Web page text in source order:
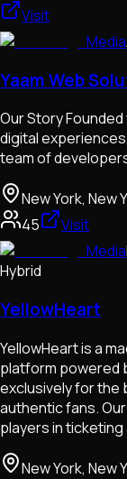
Visit
Media
Yaam Web
Our Story
digital
team of
New York, New
45
Visit
Media
Hybrid
YellowHeart
YellowHeart is a
platform powered
exclusively for the
authentic fans.
players in
New York, New